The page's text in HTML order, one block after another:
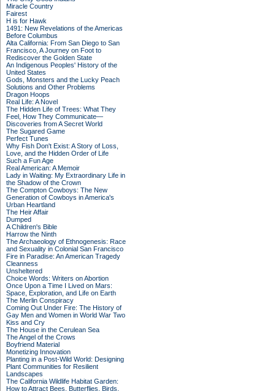
Miracle Country
Fairest
H is for Hawk
1491: New Revelations of the Americas
Before Columbus
Alta California: From San Diego to San
Francisco, A Journey on Foot to
Rediscover the Golden State
An Indigenous Peoples' History of the
United States
Gods, Monsters and the Lucky Peach
Solutions and Other Problems
Dragon Hoops
Real Life: A Novel
The Hidden Life of Trees: What They
Feel, How They Communicate—
Discoveries from A Secret World
The Sugared Game
Perfect Tunes
Why Fish Don't Exist: A Story of Loss,
Love, and the Hidden Order of Life
Such a Fun Age
Real American: A Memoir
Lady in Waiting: My Extraordinary Life in
the Shadow of the Crown
The Compton Cowboys: The New
Generation of Cowboys in America's
Urban Heartland
The Heir Affair
Dumped
A Children's Bible
Harrow the Ninth
The Archaeology of Ethnogenesis: Race
and Sexuality in Colonial San Francisco
Fire in Paradise: An American Tragedy
Cleanness
Unsheltered
Choice Words: Writers on Abortion
Once Upon a Time I Lived on Mars:
Space, Exploration, and Life on Earth
The Merlin Conspiracy
Coming Out Under Fire: The History of
Gay Men and Women in World War Two
Kiss and Cry
The House in the Cerulean Sea
The Angel of the Crows
Boyfriend Material
Monetizing Innovation
Planting in a Post-Wild World: Designing
Plant Communities for Resilient
Landscapes
The California Wildlife Habitat Garden:
How to Attract Bees, Butterflies, Birds,